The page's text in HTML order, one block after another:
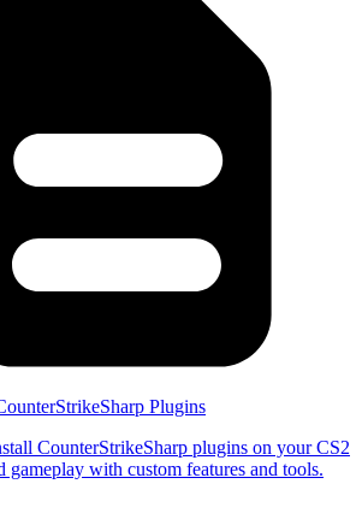
Plugins
CounterStrikeSharp plugins on your CS2
gameplay with custom features and tools.